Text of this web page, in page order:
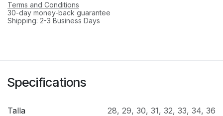
Terms and Conditions
30-day money-back guarantee
Shipping: 2-3 Business Days
Specifications
Talla 28, 29, 30, 31, 32, 33, 34, 36